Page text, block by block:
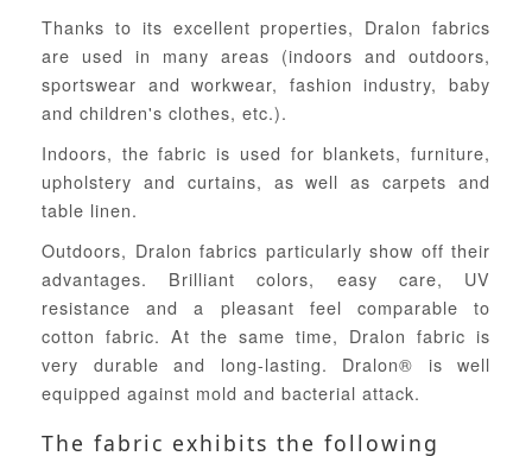
Thanks to its excellent properties, Dralon fabrics
are used in many areas (indoors and outdoors,
sportswear and workwear, fashion industry, baby
and children's clothes, etc.).
Indoors, the fabric is used for blankets, furniture,
upholstery and curtains, as well as carpets and
table linen.
Outdoors, Dralon fabrics particularly show off their
advantages. Brilliant colors, easy care, UV
resistance and a pleasant feel comparable to
cotton fabric. At the same time, Dralon fabric is
very durable and long-lasting. Dralon® is well
equipped against mold and bacterial attack.
The fabric exhibits the following